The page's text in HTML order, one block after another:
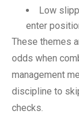
Low
enter
These themes
odds when
management
discipline to
checks.